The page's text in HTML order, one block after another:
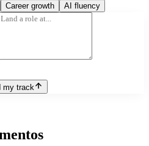
Career growth AI fluency
my track